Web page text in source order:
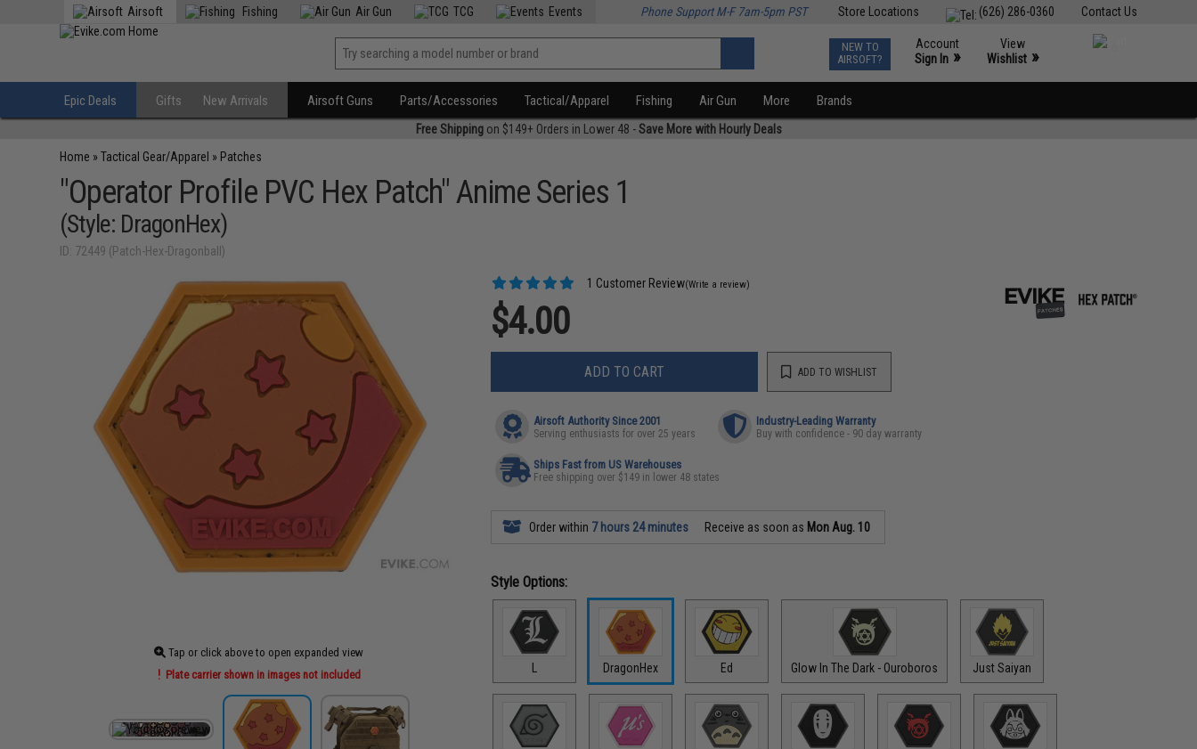
Contact Us
(626) 286-0360
Store Locations
Airsoft Fishing Air Gun TCG Events Phone Support M-F 7am-5pm PST
NEW TO
AIRSOFT?
Account
Sign In »
View
Wishlist »
Epic Deals Gifts New Arrivals Airsoft Guns Parts/Accessories Tactical/Apparel Fishing Air Gun More Brands
Free Shippingon $149+ Orders in Lower 48 -Save More with Hourly Deals
Home »Tactical Gear/Apparel » Patches
"Operator Profile PVC Hex Patch" Anime Series 1
(Style: DragonHex)
ID: 72449 (Patch-Hex-Dragonball)
Tap or click above to open expanded view
Plate carrier shown in images not included
1 Customer Review(Write a review)
$4.00
ADD TO CART ADD TO WISHLIST
Airsoft Authority Since 2001
Serving enthusiasts for over 25 years
Industry-Leading Warranty
Buy with confidence - 90 day warranty
Ships Fast from US Warehouses
Free shipping over $149 in lower 48 states
Order within 7 hours 24 minutes Receive as soon as Mon Aug. 10
Style Options:
L DragonHex Ed Glow In The Dark - Ouroboros Just Saiyan